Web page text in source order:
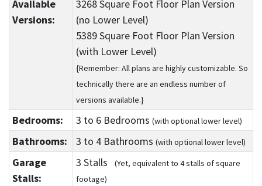
Available
Versions:
3268 Square Foot Floor Plan Version
(no Lower Level)
5389 Square Foot Floor Plan Version
(with Lower Level)
{Remember: All plans are highly customizable. So
technically there are an endless number of
versions available.}
Bedrooms: 3 to 6Bedrooms (with optional lower level)
Bathrooms: 3 to 4Bathrooms (with optional lower level)
Garage
Stalls:
3 Stalls
(Yet, equivalent to 4 stalls of square
footage)